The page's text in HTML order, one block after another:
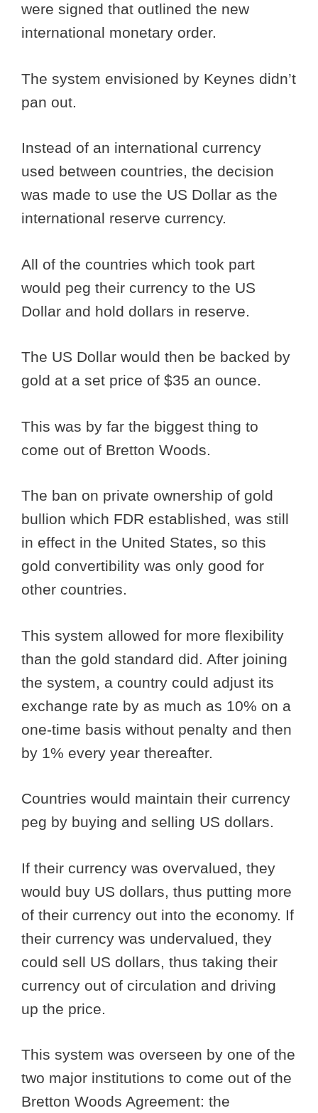
were signed that outlined the new
international monetary order.
The system envisioned by Keynes didn’t
pan out.
Instead of an international currency
used between countries, the decision
was made to use the US Dollar as the
international reserve currency.
All of the countries which took part
would peg their currency to the US
Dollar and hold dollars in reserve.
The US Dollar would then be backed by
gold at a set price of $35 an ounce.
This was by far the biggest thing to
come out of Bretton Woods.
The ban on private ownership of gold
bullion which FDR established, was still
in effect in the United States, so this
gold convertibility was only good for
other countries.
This system allowed for more flexibility
than the gold standard did. After joining
the system, a country could adjust its
exchange rate by as much as 10% on a
one-time basis without penalty and then
by 1% every year thereafter.
Countries would maintain their currency
peg by buying and selling US dollars.
If their currency was overvalued, they
would buy US dollars, thus putting more
of their currency out into the economy. If
their currency was undervalued, they
could sell US dollars, thus taking their
currency out of circulation and driving
up the price.
This system was overseen by one of the
two major institutions to come out of the
Bretton Woods Agreement: the